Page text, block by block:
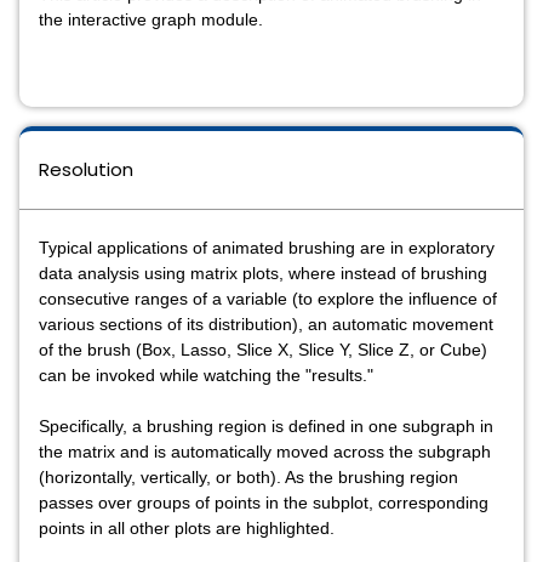
the interactive graph module.
Resolution
Typical applications of animated brushing are in exploratory
data analysis using matrix plots, where instead of brushing
consecutive ranges of a variable (to explore the influence of
various sections of its distribution), an automatic movement
of the brush (Box, Lasso, Slice X, Slice Y, Slice Z, or Cube)
can be invoked while watching the "results."
Specifically, a brushing region is defined in one subgraph in
the matrix and is automatically moved across the subgraph
(horizontally, vertically, or both). As the brushing region
passes over groups of points in the subplot, corresponding
points in all other plots are highlighted.